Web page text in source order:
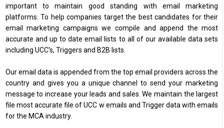
important to maintain good standing with email marketing
platforms. To help companies target the best candidates for their
email marketing campaigns we compile and append the most
accurate and up to date email lists to all of our available data sets
including UCC’s, Triggers and B2B lists.
Our email data is appended from the top email providers across the
country and gives you a unique channel to send your marketing
message to increase your leads and sales. We maintain the largest
file most accurate file of UCC w emails and Trigger data with emails
for the MCA industry.